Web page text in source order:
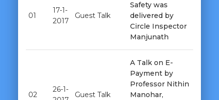
01
17-1-
2017
Guest Talk
Safety was
delivered by
Circle Inspector
Manjunath
02
26-1-
Guest Talk
A Talk on E-
Payment by
Professor Nithin
Manohar,